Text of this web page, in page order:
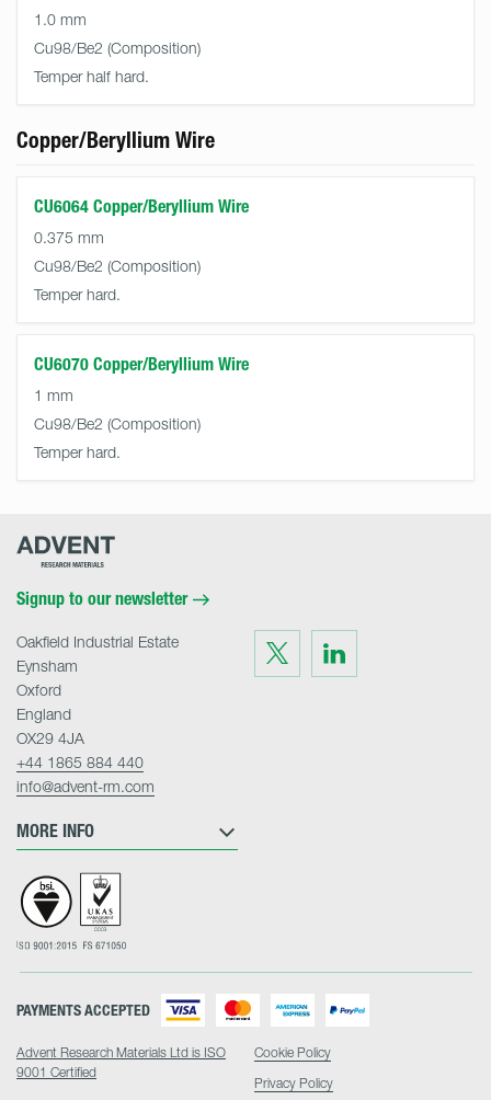
1.0 mm
Cu98/Be2
Temper half hard.
Copper/Beryllium Wire
CU6064 Copper/Beryllium Wire
0.375 mm
Cu98/Be2
Temper hard.
CU6070 Copper/Beryllium Wire
1 mm
Cu98/Be2
Temper hard.
Advent
Signup to our newsletter
Visit
us
on
Twitter
Visit
on
LinkedIn
MORE INFO
Oakfield Industrial Estate
Eynsham
Oxford
England
OX29 4JA
+44 1865 884 440
info@advent-rm.com
Advent Research Materials Ltd is ISO
9001 Certified
PAYMENTS ACCEPTED
Cookie Policy
Privacy Policy